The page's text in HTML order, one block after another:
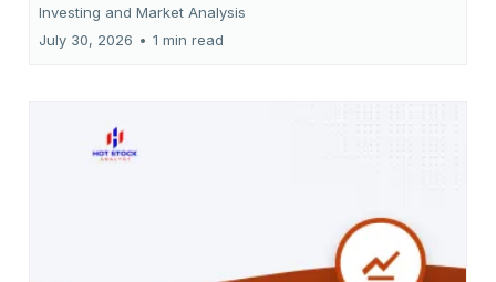
Investing and Market Analysis
July 30, 2026 • 1 min read